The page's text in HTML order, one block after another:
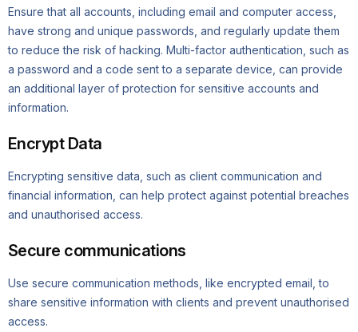
Ensure that all accounts, including email and computer access,
have strong and unique passwords, and regularly update them
to reduce the risk of hacking. Multi-factor authentication, such as
a password and a code sent to a separate device, can provide
an additional layer of protection for sensitive accounts and
information.
Encrypt Data
Encrypting sensitive data, such as client communication and
financial information, can help protect against potential breaches
and unauthorised access.
Secure communications
Use secure communication methods, like encrypted email, to
share sensitive information with clients and prevent unauthorised
access.